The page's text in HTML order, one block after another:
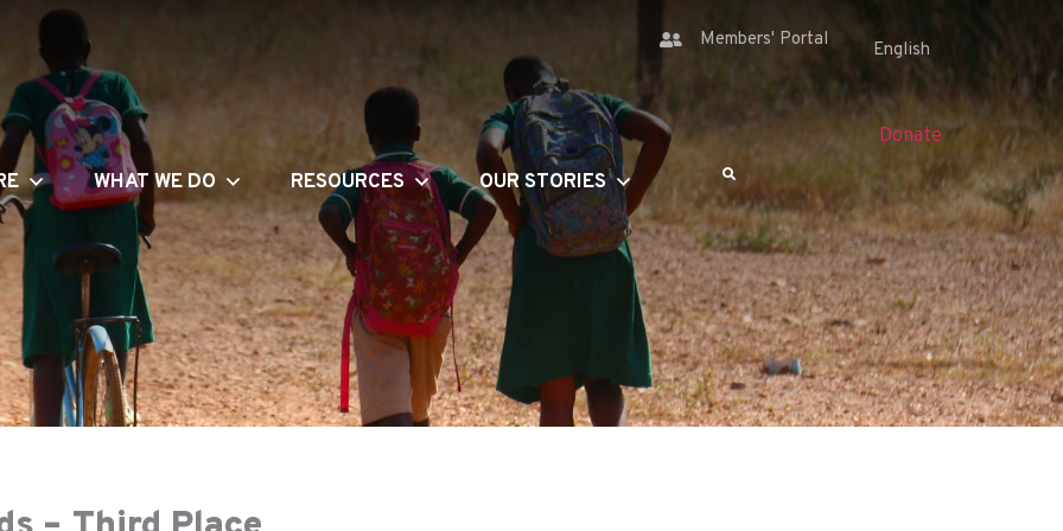
Members' Portal
WHAT WE DO RESOURCES OUR STORIES
Donate